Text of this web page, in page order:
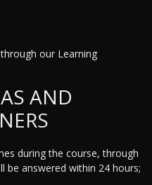
our Learning
AND
during the course, through
be answered within 24 hours;